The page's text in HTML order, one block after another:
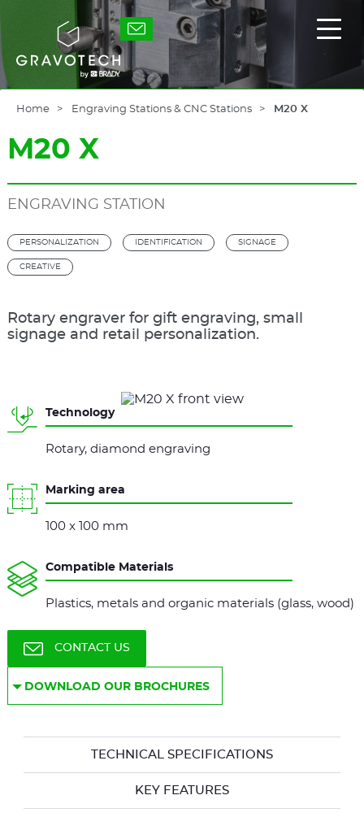
Gravotech
Home Engraving Stations & CNC Stations M20 X
M20 X
ENGRAVING STATION
PERSONALIZATION IDENTIFICATION SIGNAGE
CREATIVE
Rotary engraver for gift engraving, small
signage and retail personalization.
Technology
Rotary, diamond engraving
Marking area
100 x 100 mm
Compatible Materials
Plastics, metals and organic materials (glass, wood)
CONTACT US
DOWNLOAD OUR BROCHURES
TECHNICAL SPECIFICATIONS
KEY FEATURES